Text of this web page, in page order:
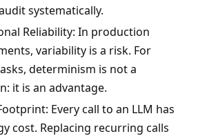
systematically.
Reliability: In production
variability is a risk. For
determinism is not a
it is an advantage.
Every call to an LLM has
cost. Replacing recurring calls